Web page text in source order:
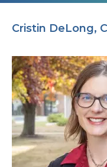
Cristin DeLong,